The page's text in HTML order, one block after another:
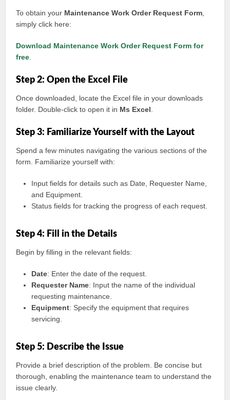
To obtain your Maintenance Work Order Request Form
simply click here:
Download Maintenance Work Order Request Form for
free
Step 2: Open the Excel File
Once downloaded, locate the Excel file in your downloads
folder. Double-click to open it in Ms Excel
Step 3: Familiarize Yourself with the Layout
Spend a few minutes navigating the various sections of the
form. Familiarize yourself with:
Input fields for details such as Date, Requester Name,
and Equipment.
Status fields for tracking the progress of each request.
Step 4: Fill in the Details
Begin by filling in the relevant fields:
Date: Enter the date of the request.
Requester Name: Input the name of the individual
requesting maintenance.
Equipment: Specify the equipment that requires
servicing.
Step 5: Describe the Issue
Provide a brief description of the problem. Be concise but
thorough, enabling the maintenance team to understand the
issue clearly.